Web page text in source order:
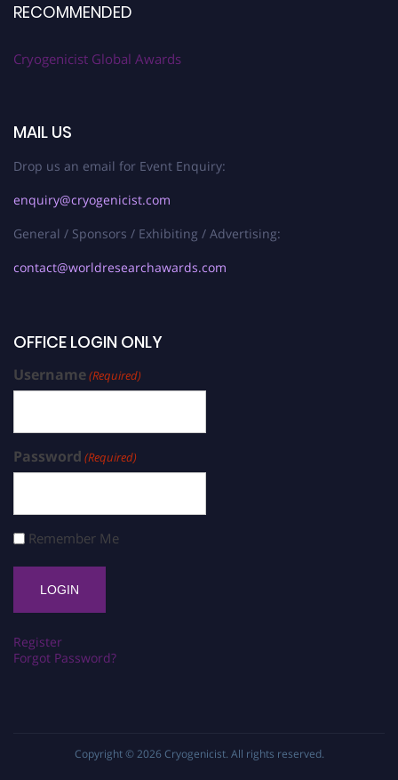
RECOMMENDED
Cryogenicist Global Awards
MAIL US
Drop us an email for Event Enquiry:
enquiry@cryogenicist.com
General / Sponsors / Exhibiting / Advertising:
contact@worldresearchawards.com
OFFICE LOGIN ONLY
Username(Required)
Password (Required)
Remember Me
Register
Forgot Password?
Copyright © 2026 Cryogenicist. All rights reserved.